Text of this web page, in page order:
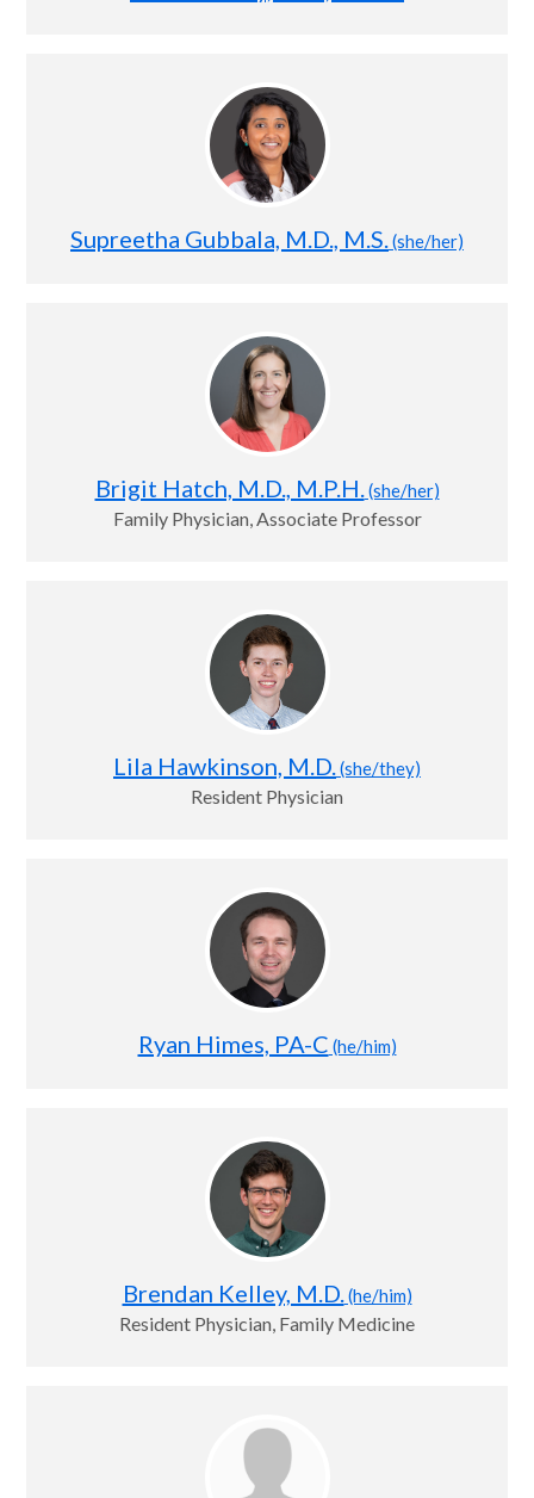
Supreetha Gubbala, M.D., M.S. (she/her)
Brigit Hatch, M.D., M.P.H. (she/her)
Family Physician, Associate Professor
Lila Hawkinson, M.D. (she/they)
Resident Physician
Ryan Himes, PA-C (he/him)
Brendan Kelley, M.D.(he/him)
Resident Physician, Family Medicine